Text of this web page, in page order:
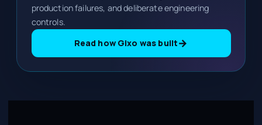
production failures, and deliberate engineering
controls.
Read how Gixo was built→